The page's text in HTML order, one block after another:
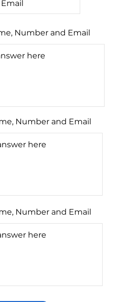
Number and Email
Number and Email
Number and Email